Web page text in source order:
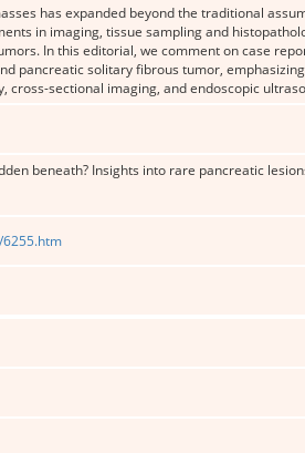
has expanded beyond the traditional
in imaging, tissue sampling and
In this editorial, we comment on case
pancreatic solitary fibrous tumor,
sectional imaging, and endoscopic
beneath? Insights into rare pancreatic